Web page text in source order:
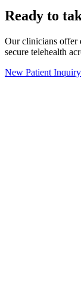
Ready to
Our clinicians offer
secure telehealth
New Patient Inquiry